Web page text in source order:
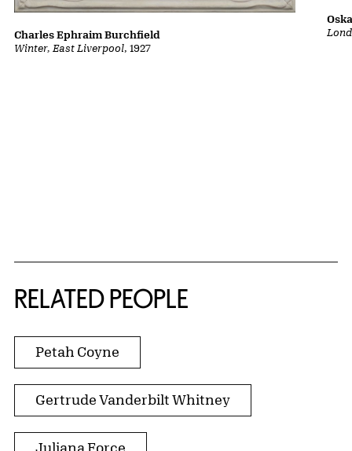
Winter, East Liverpool, 1927
Charles Ephraim Burchfield
RELATED PEOPLE
Petah Coyne
Gertrude Vanderbilt Whitney
Juliana Force